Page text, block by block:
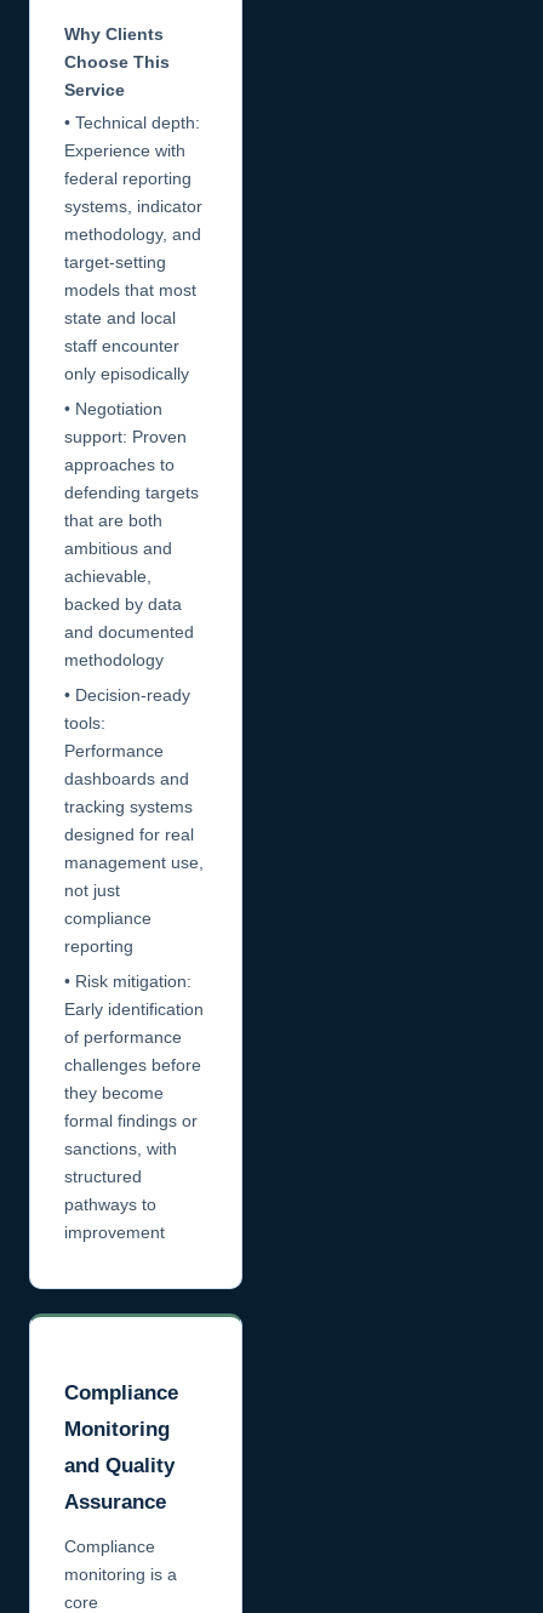
Why Clients
Choose This
Service
• Technical depth:
Experience with
federal reporting
systems, indicator
methodology, and
target-setting
models that most
state and local
staff encounter
only episodically
• Negotiation
support: Proven
approaches to
defending targets
that are both
ambitious and
achievable,
backed by data
and documented
methodology
• Decision-ready
tools:
Performance
dashboards and
tracking systems
designed for real
management use,
not just
compliance
reporting
• Risk mitigation:
Early identification
of performance
challenges before
they become
formal findings or
sanctions, with
structured
pathways to
improvement
Compliance
Monitoring
and Quality
Assurance
Compliance
monitoring is a
core